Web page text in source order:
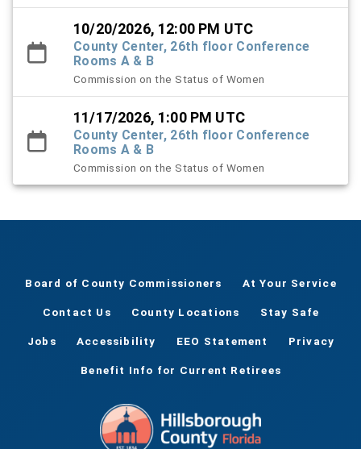
10/20/2026, 12:00 PM UTC
County Center, 26th floor Conference
Rooms A & B
Commission on the Status of Women
11/17/2026, 1:00 PM UTC
County Center, 26th floor Conference
Rooms A & B
Commission on the Status of Women
Board of County Commissioners At Your Service
Contact Us County Locations Stay Safe
Jobs Accessibility EEO Statement Privacy
Benefit Info for Current Retirees